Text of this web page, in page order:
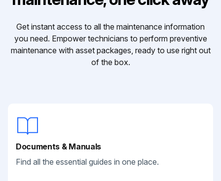
Get instant access to all the maintenance information
you need. Empower technicians to perform preventive
maintenance with asset packages, ready to use right out
of the box.
Documents & Manuals
Find all the essential guides in one place.